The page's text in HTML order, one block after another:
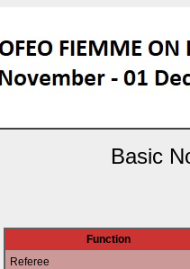
Basic
Function
Referee